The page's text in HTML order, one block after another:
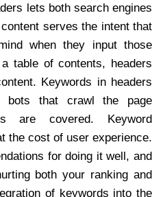
lets both search engines
serves the intent that
when they input those
table of contents, headers
Keywords in headers
bots that crawl the page
are covered. Keyword
the cost of user experience.
for doing it well, and
both your ranking and
of keywords into the